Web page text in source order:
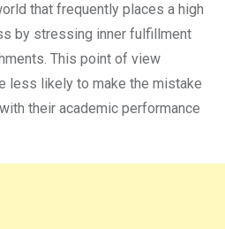
that frequently places a high
by stressing inner fulfillment
This point of view
less likely to make the mistake
their academic performance